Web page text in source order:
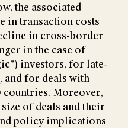
the associated
in transaction costs
in cross-border
in the case of
investors, for late-
and for deals with
Moreover,
of deals and their
policy implications